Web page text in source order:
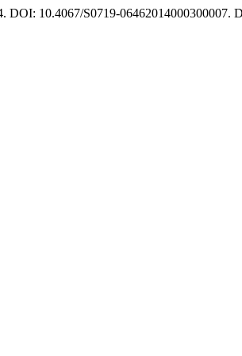
DOI: 10.4067/S0719-06462014000300007.